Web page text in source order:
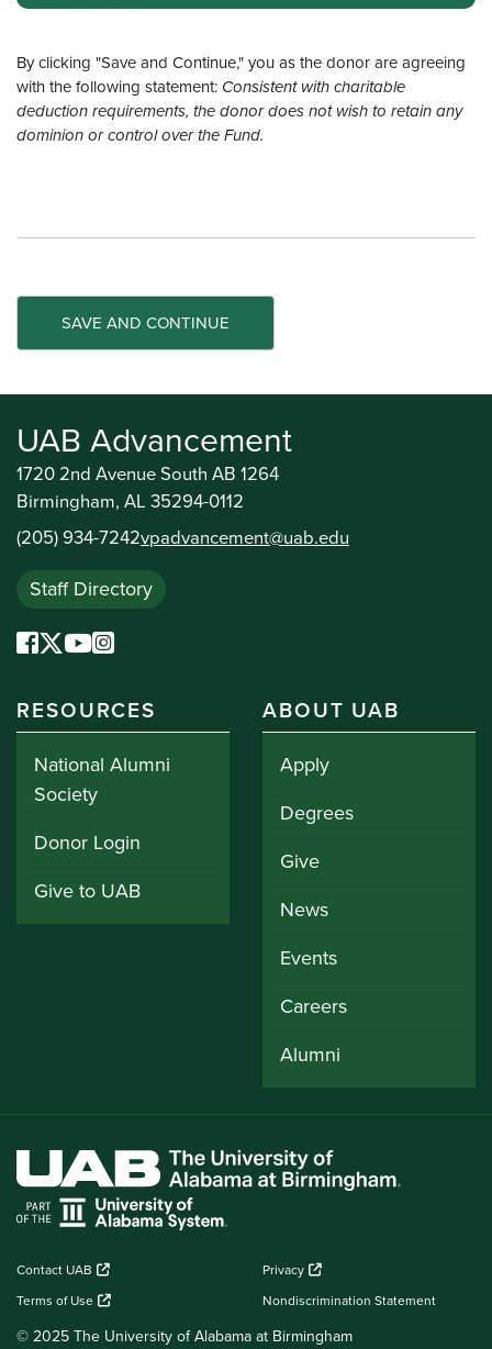
By clicking "Save and Continue," you as the donor are agreeing
with the following statement: Consistent with charitable
deduction requirements, the donor does not wish to retain any
dominion or control over the Fund.
UAB Advancement
1720 2nd Avenue South AB 1264
Birmingham, AL 35294-0112
(205) 934-7242vpadvancement@uab.edu
Staff Directory
RESOURCES
National Alumni
Society
Donor Login
Give to UAB
ABOUT UAB
Apply
Degrees
Give
News
Events
Careers
Alumni
Contact UAB
Privacy
Terms of Use
Nondiscrimination Statement
© 2025 The University of Alabama at Birmingham